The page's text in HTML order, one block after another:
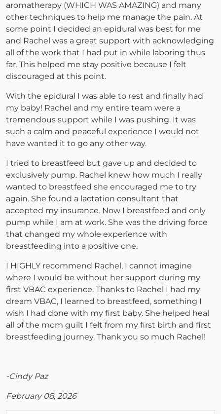
aromatherapy (WHICH WAS AMAZING) and many
other techniques to help me manage the pain. At
some point I decided an epidural was best for me
and Rachel was a great support with acknowledging
all of the work that I had put in while laboring thus
far. This helped me stay positive because I felt
discouraged at this point.
With the epidural I was able to rest and finally had
my baby! Rachel and my entire team were a
tremendous support while I was pushing. It was
such a calm and peaceful experience I would not
have wanted it to go any other way.
I tried to breastfeed but gave up and decided to
exclusively pump. Rachel knew how much I really
wanted to breastfeed she encouraged me to try
again. She found a lactation consultant that
accepted my insurance. Now I breastfeed and only
pump while I am at work. She was the driving force
that changed my whole experience with
breastfeeding into a positive one.
I HIGHLY recommend Rachel, I cannot imagine
where I would be without her support during my
first VBAC experience. Thanks to Rachel I had my
dream VBAC, I learned to breastfeed, something I
wish I had done with my first baby. She helped heal
all of the mom guilt I felt from my first birth and first
breastfeeding journey. Thank you so much Rachel!
-Cindy Paz
February 08, 2026